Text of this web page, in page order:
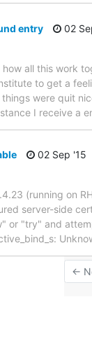
entry
02
all this work
to get a
were quit
I receive a
02 Sep '15
(running on
server-side
or "try" and
←